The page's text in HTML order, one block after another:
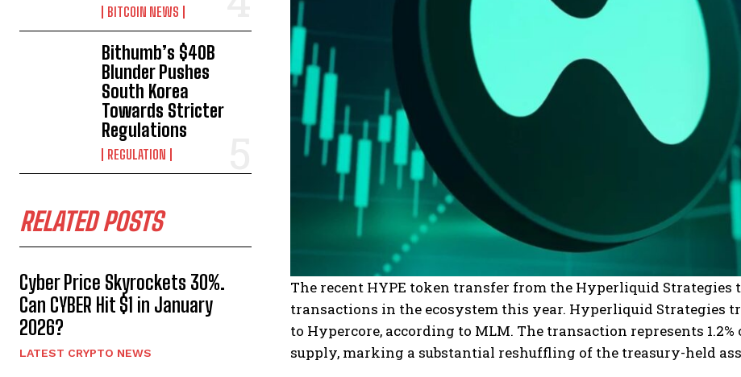
BITCOIN NEWS
Bithumb’s $40B
Blunder Pushes
South Korea
Towards Stricter
Regulations
REGULATION
RELATED POSTS
Cyber Price Skyrockets 30%.
Can CYBER Hit $1 in January
2026?
LATEST CRYPTO NEWS
The recent HYPE token transfer from the Hyperliquid Strategies
transactions in the ecosystem this year. Hyperliquid Strategies
to Hypercore, according to MLM. The transaction represents
supply, marking a substantial reshuffling of the treasury-held